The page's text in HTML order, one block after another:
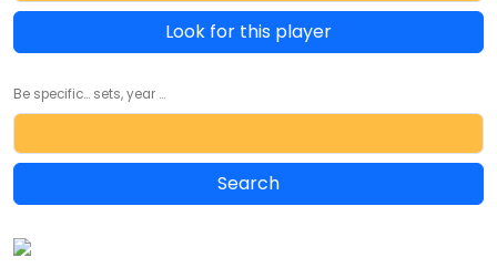
Look for this player
Be specific... sets, year ...